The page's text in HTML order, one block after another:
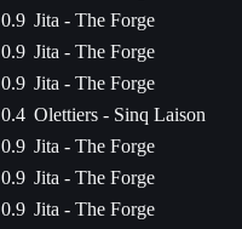
0.9 Jita - The Forge
0.9 Jita - The Forge
0.9 Jita - The Forge
0.4 Olettiers - Sinq Laison
0.9 Jita - The Forge
0.9 Jita - The Forge
0.9 Jita - The Forge